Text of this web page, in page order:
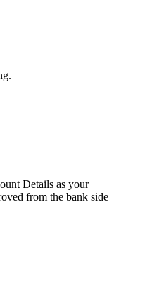
Details as your
from the bank side